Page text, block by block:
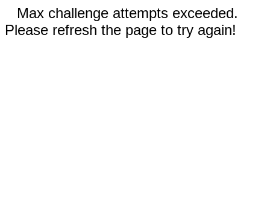
Max challenge attempts exceeded.
Please refresh the page to try again!